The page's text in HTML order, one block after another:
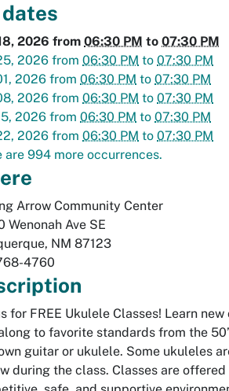
2026 from 06:30 PM to 07:30 PM
2026 from 06:30 PM to 07:30 PM
2026 from 06:30 PM to 07:30 PM
2026 from 06:30 PM to 07:30 PM
2026 from 06:30 PM to 07:30 PM
2026 from 06:30 PM to 07:30 PM
are 994 more occurrences.
Arrow Community Center
Wenonah Ave SE
, NM 87123
4760
for FREE Ukulele Classes! Learn
to favorite standards from the
guitar or ukulele. Some ukuleles
during the class. Classes are offered